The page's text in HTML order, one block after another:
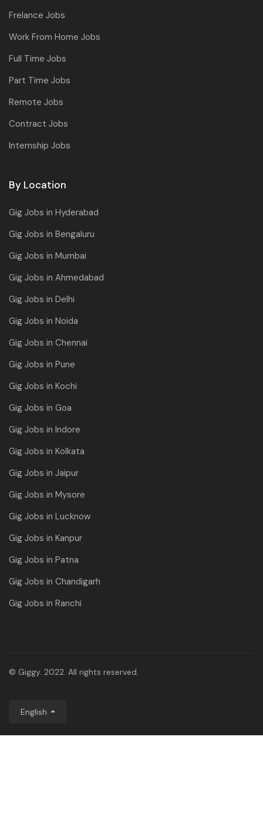
Frelance Jobs
Work From Home Jobs
Full Time Jobs
Part Time Jobs
Remote Jobs
Contract Jobs
Internship Jobs
By Location
Gig Jobs in Hyderabad
Gig Jobs in Bengaluru
Gig Jobs in Mumbai
Gig Jobs in Ahmedabad
Gig Jobs in Delhi
Gig Jobs in Noida
Gig Jobs in Chennai
Gig Jobs in Pune
Gig Jobs in Kochi
Gig Jobs in Goa
Gig Jobs in Indore
Gig Jobs in Kolkata
Gig Jobs in Jaipur
Gig Jobs in Mysore
Gig Jobs in Lucknow
Gig Jobs in Kanpur
Gig Jobs in Patna
Gig Jobs in Chandigarh
Gig Jobs in Ranchi
© Giggy. 2022. All rights reserved.
English